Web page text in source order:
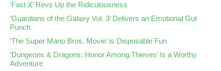
‘Fast X’ Revs Up the Ridiculousness
‘Guardians of the Galaxy Vol. 3’ Delivers an Emotional Gut
Punch
‘The Super Mario Bros. Movie’ is Disposable Fun
‘Dungeons & Dragons: Honor Among Thieves’ Is a Worthy
Adventure